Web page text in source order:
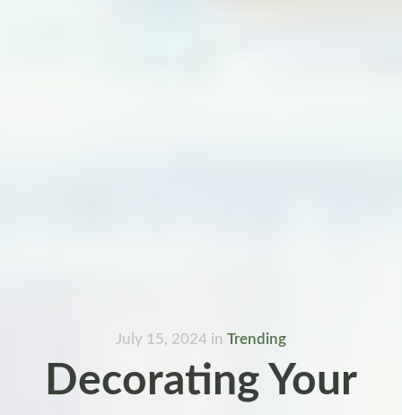
July 15, 2024 in Trending
Decorating Your